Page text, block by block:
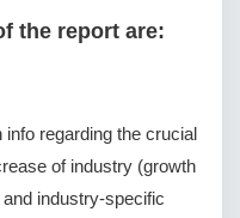
the report are:
info regarding the crucial
of industry (growth
industry-specific